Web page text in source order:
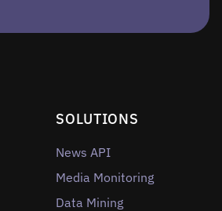
SOLUTIONS
News API
Media Monitoring
Data Mining